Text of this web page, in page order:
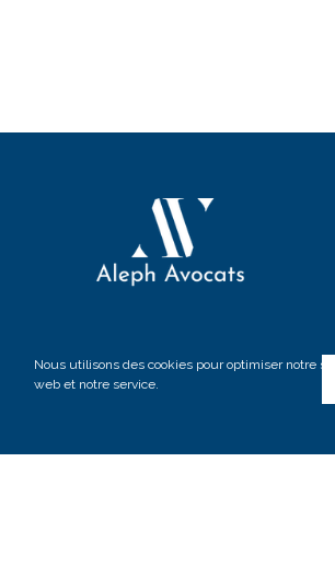
Nous utilisons des cookies pour optimiser notre site
web et notre service.